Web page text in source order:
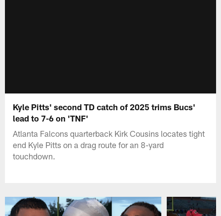
Kyle Pitts' second TD catch of 2025 trims Bucs'
lead to 7-6 on 'TNF'
Atlanta Falcons quarterback Kirk Cousins locates tight
end Kyle Pitts on a drag route for an 8-yard
touchdown.